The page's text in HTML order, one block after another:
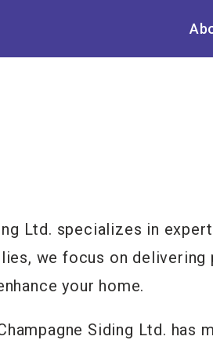
Ltd. specializes in
we focus on
your home.
Siding Ltd.